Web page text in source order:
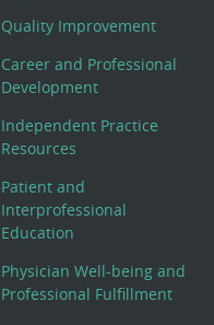
Quality Improvement
Career and Professional
Development
Independent Practice
Resources
Patient and
Interprofessional
Education
Physician Well-being and
Professional Fulfillment